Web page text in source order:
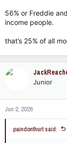
56% or Freddie
income people.
that’s 25% of all
Junior
Jun 2, 2026
paindonthurt said: